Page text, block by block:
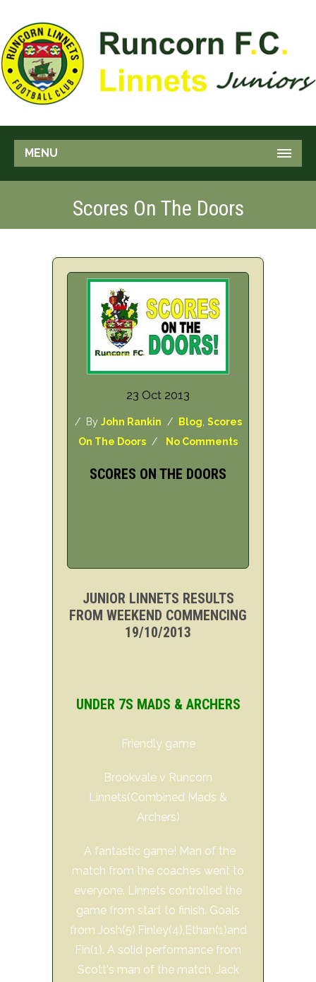
MENU
Scores On The Doors
23 Oct 2013
/ By John Rankin / Blog Scores
On The Doors / No Comments
SCORES ON THE DOORS
JUNIOR LINNETS RESULTS
FROM WEEKEND COMMENCING
19/10/2013
UNDER 7S MADS & ARCHERS
Friendly game
Brookvale v Runcorn
Linnets(Combined Mads &
Archers)
A fantastic game! Man of the
match from the coaches went to
everyone. Linnets controlled the
game from start to finish. Goals
from Josh(5),Finley(4),Ethan(1)and
Fin(1). A solid performance from
Scott's man of the match, Jack